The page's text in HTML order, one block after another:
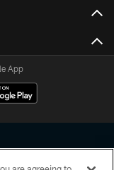
App